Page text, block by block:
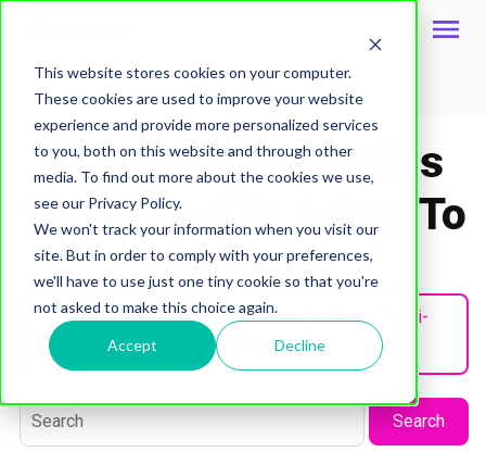
This website stores cookies on your computer.
These cookies are used to improve your website
experience and provide more personalized services
to you, both on this website and through other
media. To find out more about the cookies we use,
see our Privacy Policy.
We won't track your information when you visit our
site. But in order to comply with your preferences,
we'll have to use just one tiny cookie so that you're
not asked to make this choice again.
Accept Decline
Topic
Marketing Agencies
That Need To Adapt To
Ai Tools
Marketing-Agencies-That-Need-To-Adapt-To-Ai-
Search